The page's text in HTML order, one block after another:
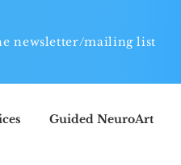
newsletter/mailing list
Guided NeuroArt